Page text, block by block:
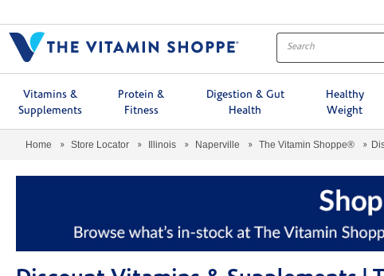
Vitamins &
Supplements
Protein &
Fitness
Digestion & Gut
Health
Healthy
Weight
Home Store Locator Illinois Naperville The Vitamin Shoppe®